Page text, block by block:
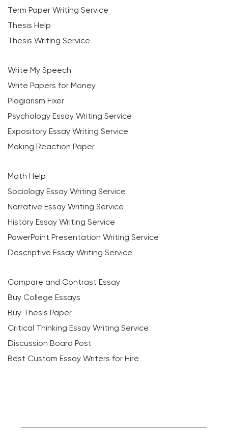
Term Paper Writing Service
Thesis Help
Thesis Writing Service
Write My Speech
Write Papers for Money
Plagiarism Fixer
Psychology Essay Writing Service
Expository Essay Writing Service
Making Reaction Paper
Math Help
Sociology Essay Writing Service
Narrative Essay Writing Service
History Essay Writing Service
PowerPoint Presentation Writing Service
Descriptive Essay Writing Service
Compare and Contrast Essay
Buy College Essays
Buy Thesis Paper
Critical Thinking Essay Writing Service
Discussion Board Post
Best Custom Essay Writers for Hire